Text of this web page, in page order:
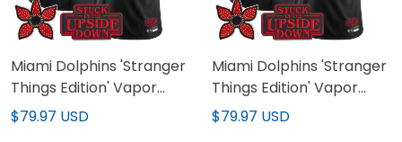
Miami Dolphins 'Stranger
Things Edition' Vapor
Limited Jersey - All
$79.97 USD
Miami Dolphins 'Stranger
Things Edition' Vapor
Limited Custom Jersey -
$79.97 USD